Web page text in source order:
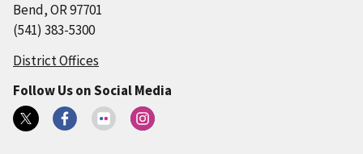
Bend, OR 97701
(541) 383-5300
District Offices
Follow Us on Social Media